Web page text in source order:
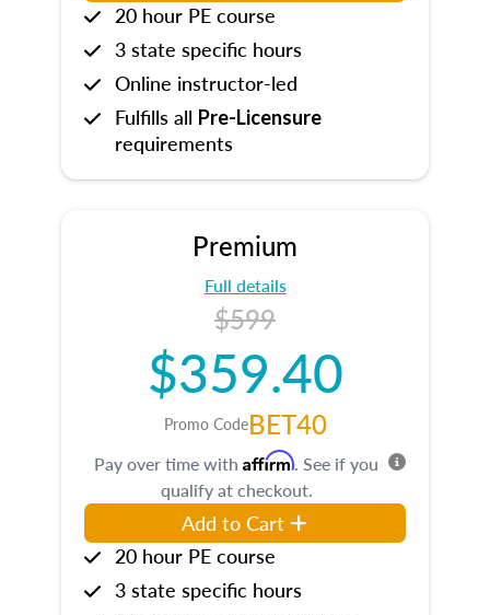
20 hour PE course
3 state specific hours
Online instructor-led
Fulfills all Pre-Licensure
requirements
Premium
Full details
$599
$359.40
Promo CodeBET40
Pay over time with Affirm. See if you
qualify at checkout.
Add to Cart
20 hour PE course
3 state specific hours